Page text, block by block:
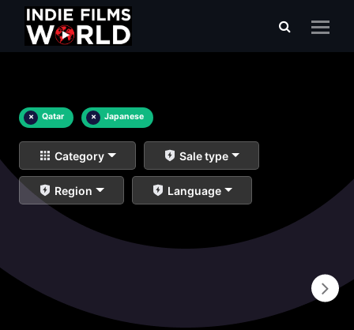
× Qatar × Japanese
Category Sale type
Region Language